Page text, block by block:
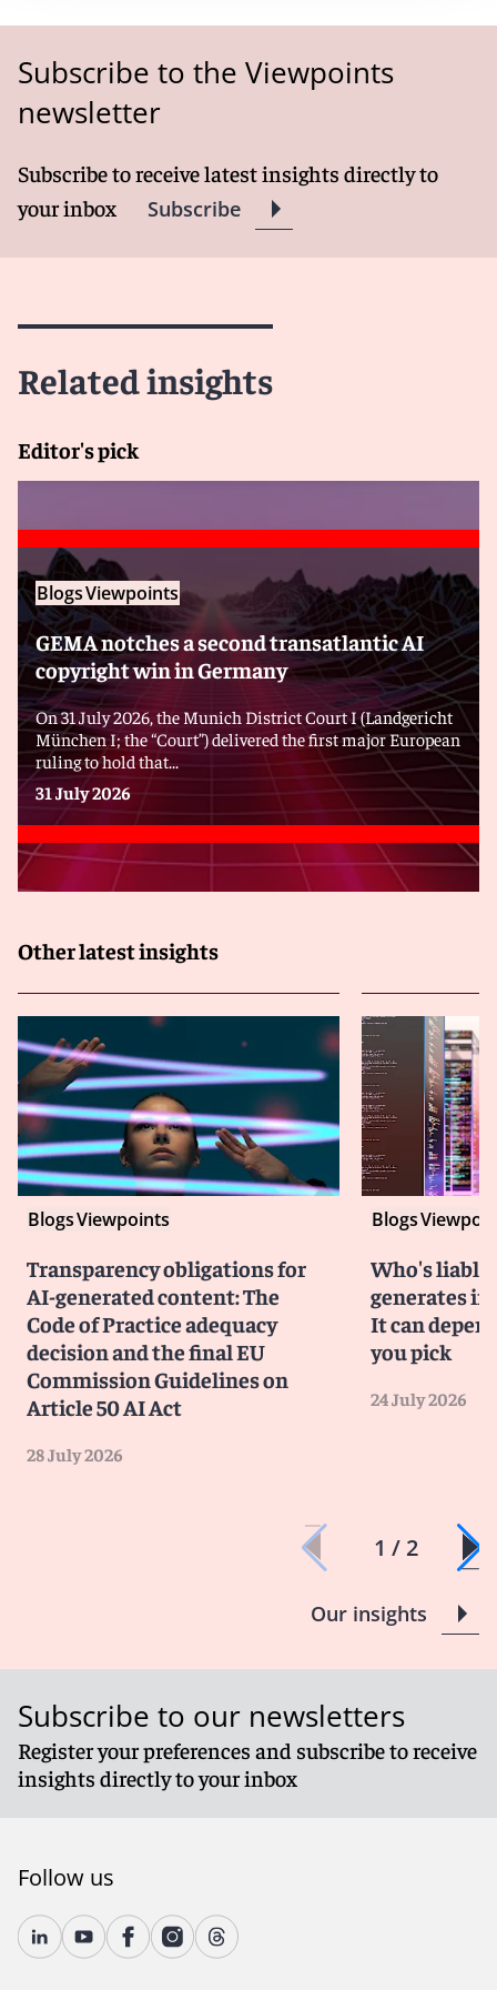
Subscribe to the Viewpoints
newsletter
Subscribe to receive latest insights directly to
your inbox
Subscribe
Related insights
Editor's pick
BlogsViewpoints
GEMA notches a second transatlantic AI
copyright win in Germany
On 31 July 2026, the Munich District Court I (Landgericht
München I; the “Court”) delivered the first major European
ruling to hold that...
31 July 2026
Other latest insights
BlogsViewpoints
Transparency obligations for
AI-generated content: The
Code of Practice adequacy
decision and the final EU
Commission Guidelines on
Article 50 AI Act
28 July 2026
Blogs
Who's liable
generates
It can
you pick
24 July 2026
1 / 2
Our insights
Subscribe to our newsletters
Register your preferences and subscribe to receive
insights directly to your inbox
Follow us